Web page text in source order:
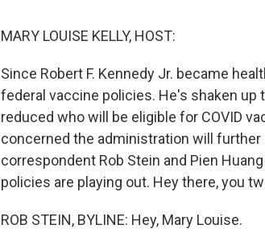
MARY LOUISE KELLY, HOST:
Since Robert F. Kennedy Jr. became
federal vaccine policies. He's shaken
reduced who will be eligible for COVID
concerned the administration will
correspondent Rob Stein and Pien
policies are playing out. Hey there, you
ROB STEIN, BYLINE: Hey, Mary Louise.